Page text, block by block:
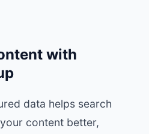
with
data helps search
content better,